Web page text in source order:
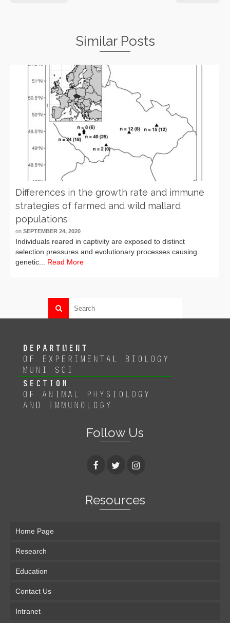
Similar Posts
Differences in the growth rate and immune
strategies of farmed and wild mallard
populations
on SEPTEMBER 24, 2020
Individuals reared in captivity are exposed to distinct
selection pressures and evolutionary processes causing
genetic... Read More
Follow Us
Resources
Home Page
Research
Education
Contact Us
Intranet